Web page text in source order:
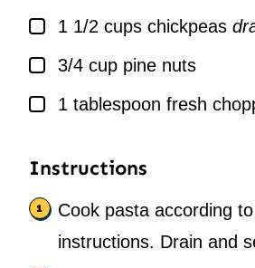
▢
1 1/2 cups chickpeas
▢
3/4 cup pine nuts
▢
1 tablespoon fresh
Instructions
Cook pasta according
instructions. Drain and